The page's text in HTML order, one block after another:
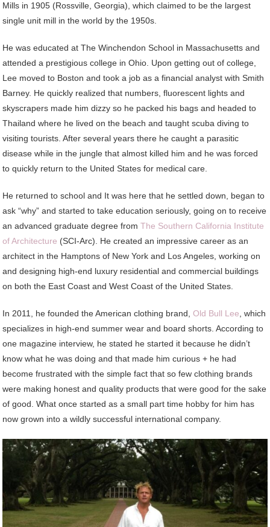
Mills in 1905 (Rossville, Georgia), which claimed to be the largest
single unit mill in the world by the 1950s.
He was educated at The Winchendon School in Massachusetts and
attended a prestigious college in Ohio. Upon getting out of college,
Lee moved to Boston and took a job as a financial analyst with Smith
Barney. He quickly realized that numbers, fluorescent lights and
skyscrapers made him dizzy so he packed his bags and headed to
Thailand where he lived on the beach and taught scuba diving to
visiting tourists. After several years there he caught a parasitic
disease while in the jungle that almost killed him and he was forced
to quickly return to the United States for medical care.
He returned to school and It was here that he settled down, began to
ask “why” and started to take education seriously, going on to receive
an advanced graduate degree fromThe Southern California Institute
of Architecture (SCI-Arc). He created an impressive career as an
architect in the Hamptons of New York and Los Angeles, working on
and designing high-end luxury residential and commercial buildings
on both the East Coast and West Coast of the United States.
In 2011, he founded the American clothing brand,Old Bull Lee, which
specializes in high-end summer wear and board shorts. According to
one magazine interview, he stated he started it because he didn’t
know what he was doing and that made him curious + he had
become frustrated with the simple fact that so few clothing brands
were making honest and quality products that were good for the sake
of good. What once started as a small part time hobby for him has
now grown into a wildly successful international company.